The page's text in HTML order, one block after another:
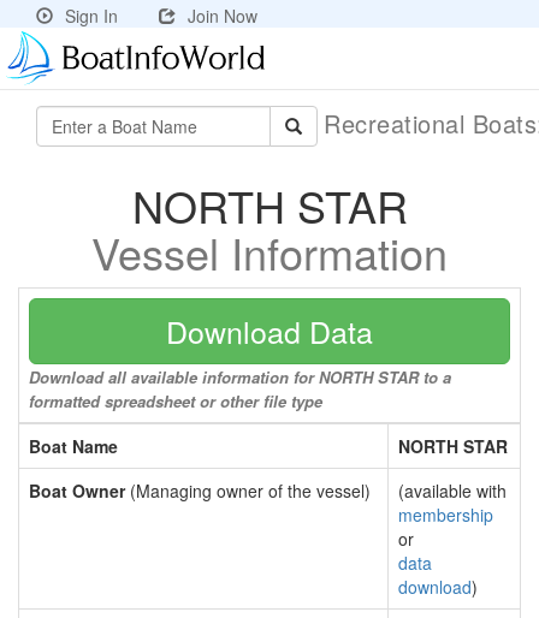
Sign In Join Now
Recreational
NORTH STAR
Vessel Information
Download Data
Download all available information for NORTH STAR to a
formatted spreadsheet or other file type
Boat Name
NORTH STAR
Boat Owner(Managing owner of the vessel)
(available with
membership
or
data
download)